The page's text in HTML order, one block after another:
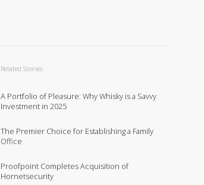
Related Stories
A Portfolio of Pleasure: Why Whisky is a Savvy
Investment in 2025
The Premier Choice for Establishing a Family
Office
Proofpoint Completes Acquisition of
Hornetsecurity